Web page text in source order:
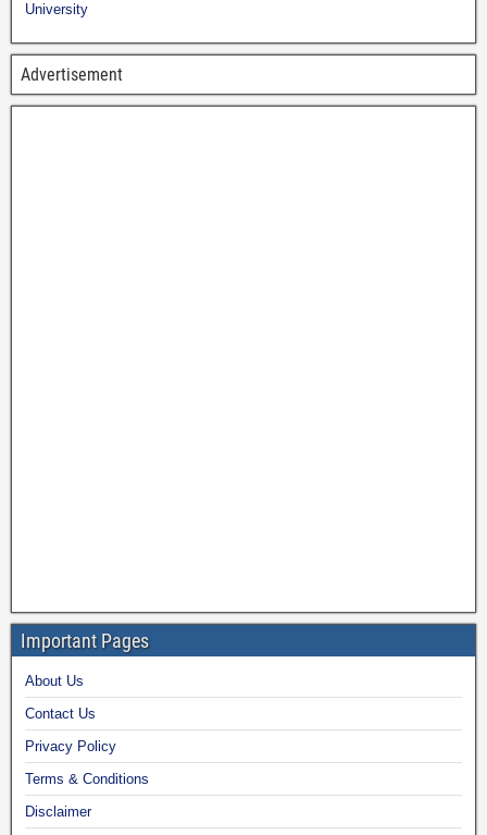
University
Advertisement
Important Pages
About Us
Contact Us
Privacy Policy
Terms & Conditions
Disclaimer